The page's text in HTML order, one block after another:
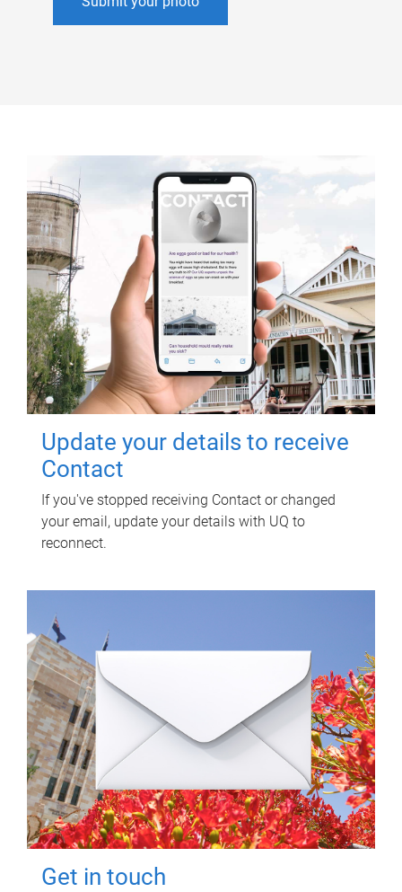
Update your details to receive
Contact
If you've stopped receiving Contact or changed
your email, update your details with UQ to
reconnect.
Get in touch